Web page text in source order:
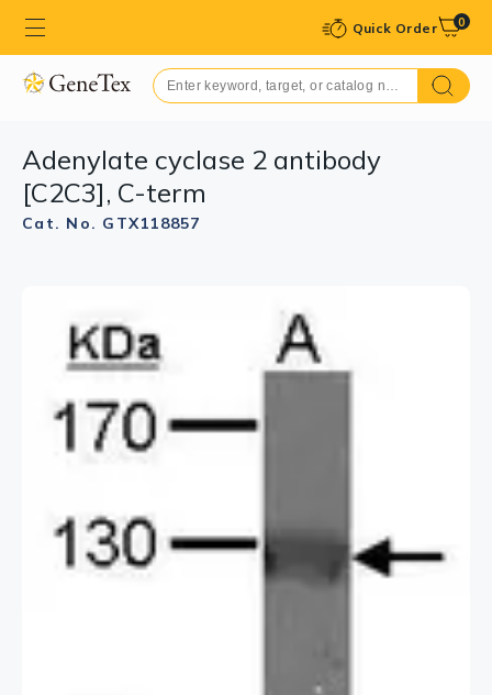
Quick Order 0
Adenylate cyclase 2 antibody
[C2C3], C-term
Cat. No. GTX118857